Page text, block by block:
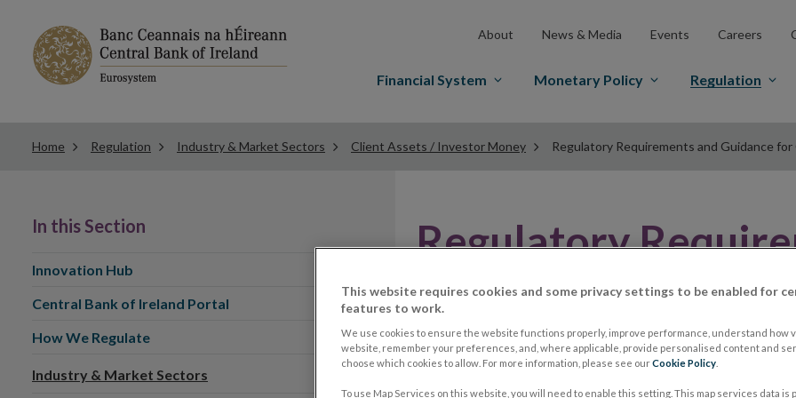
About News & Media Events Careers
Financial System Monetary Policy Regulation
Home Regulation Industry & Market Sectors Client Assets / Investor Money Regulatory Requirements and Guidance
Regulatory
Guidance
Guidance on Client Asset
In this Section
Innovation Hub
Central Bank of Ireland Portal
How We Regulate
Industry & Market Sectors
This website requires cookies and some privacy settings to be enabled for
features to work.
We use cookies to ensure the website functions properly, improve performance, understand how
website, remember your preferences, and, where applicable, provide personalised content and
choose which cookies to allow. For more information, please see ourCookie Policy
To use Map Services on this website, you will need to enable this setting. This map services data is